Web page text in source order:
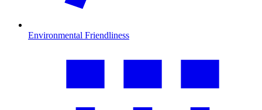
Environmental Friendliness